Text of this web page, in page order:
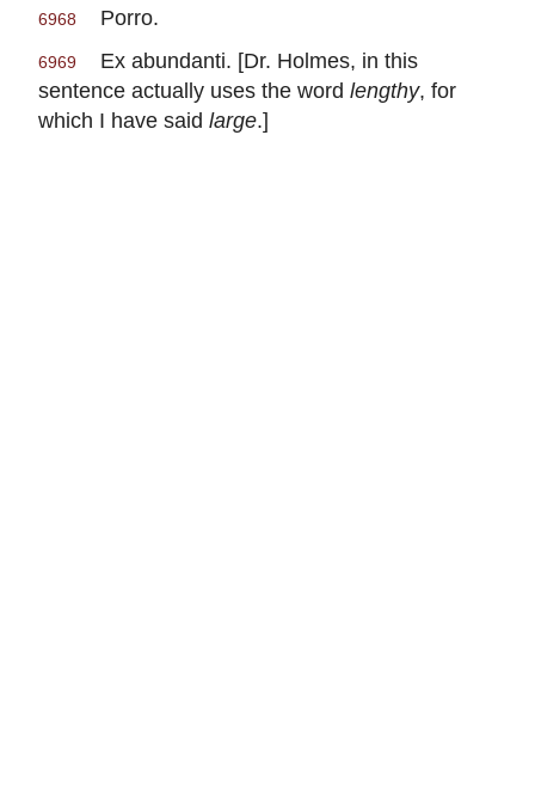
6968 Porro.
6969
Ex abundanti. [Dr. Holmes, in this
sentence actually uses the word lengthy, for
which I have said large.]